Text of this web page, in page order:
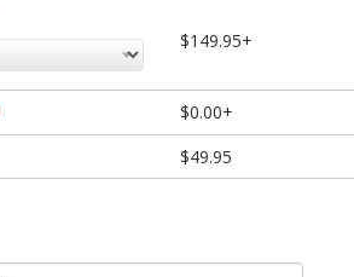
$149.95+
$0.00+
$49.95